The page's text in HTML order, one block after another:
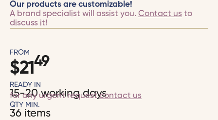
Our products are customizable!
A brand specialist will assist you. Contact usto
discuss it!
FROM
$2149
READY IN
15-20 working days
for any urgent requestcontact us
QTY MIN.
36 items